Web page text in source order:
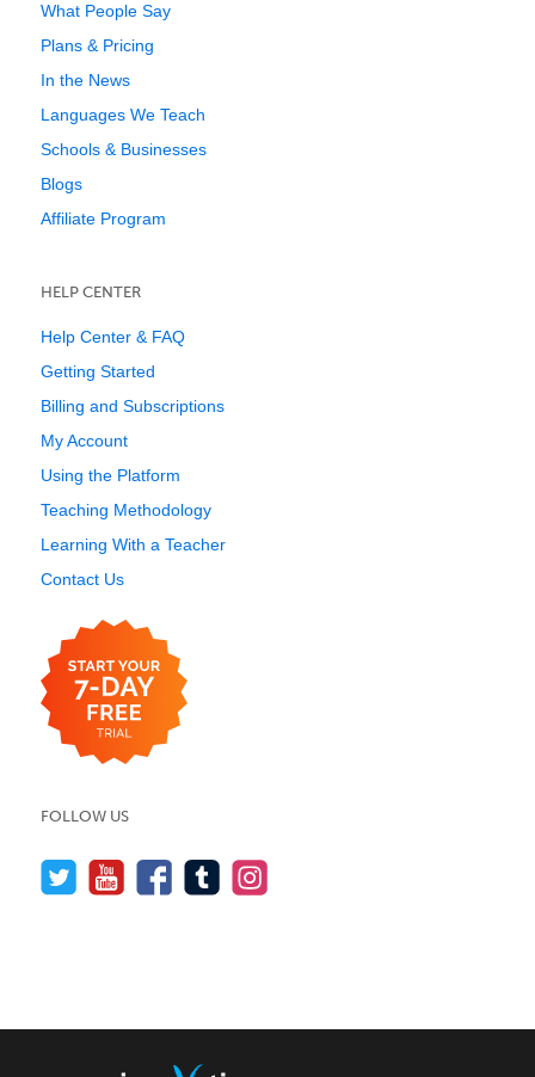
What People Say
Plans & Pricing
In the News
Languages We Teach
Schools & Businesses
Blogs
Affiliate Program
HELP CENTER
Help Center & FAQ
Getting Started
Billing and Subscriptions
My Account
Using the Platform
Teaching Methodology
Learning With a Teacher
Contact Us
FOLLOW US